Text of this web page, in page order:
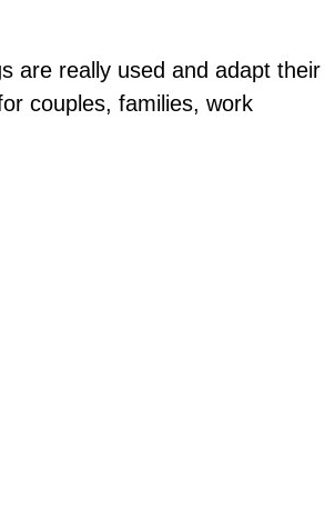
are really used and adapt their
couples, families, work